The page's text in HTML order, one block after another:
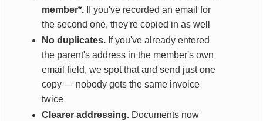
member*. If you've recorded an email for
the second one, they're copied in as well
No duplicates. If you've already entered
the parent's address in the member's own
email field, we spot that and send just one
copy — nobody gets the same invoice
twice
Clearer addressing. Documents now